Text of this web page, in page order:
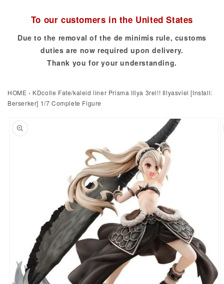
To our customers in the United States
Due to the removal of the de minimis rule, customs
duties are now required upon delivery.
Thank you for your understanding.
HOME › KDcolle Fate/kaleid liner Prisma Illya 3rei!! Illyasviel [Install:
Berserker] 1/7 Complete Figure
product information